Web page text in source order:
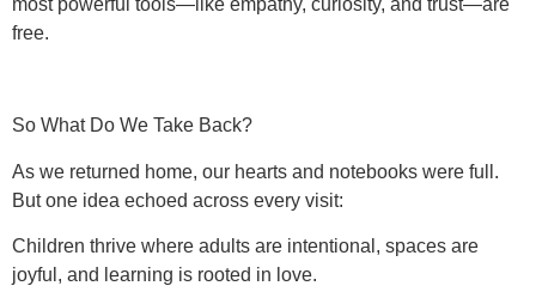
most powerful tools—like empathy, curiosity, and trust—are
free.
So What Do We Take Back?
As we returned home, our hearts and notebooks were full.
But one idea echoed across every visit:
Children thrive where adults are intentional, spaces are
joyful, and learning is rooted in love.